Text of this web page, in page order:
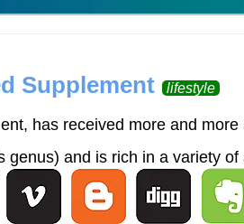
Supplement lifestyle
has received more and
and is rich in a variety